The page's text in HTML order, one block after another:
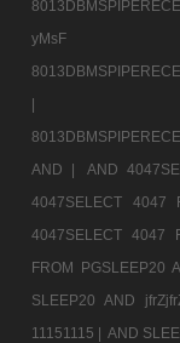
AND |
AND
4047SELECT 4047
4047SELECT 4047
FROM PGSLEEP20
SLEEP20 AND
11151115 | AND